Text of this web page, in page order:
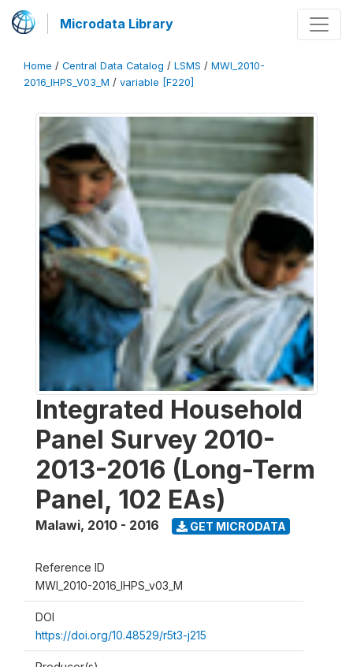
Microdata Library
Home / Central Data Catalog / LSMS / MWI_2010-
2016_IHPS_V03_M / variable [F220]
Integrated Household
Panel Survey 2010-
2013-2016 (Long-Term
Panel, 102 EAs)
Malawi, 2010 - 2016 GET MICRODATA
Reference ID
MWI_2010-2016_IHPS_v03_M
DOI
https://doi.org/10.48529/r5t3-j215